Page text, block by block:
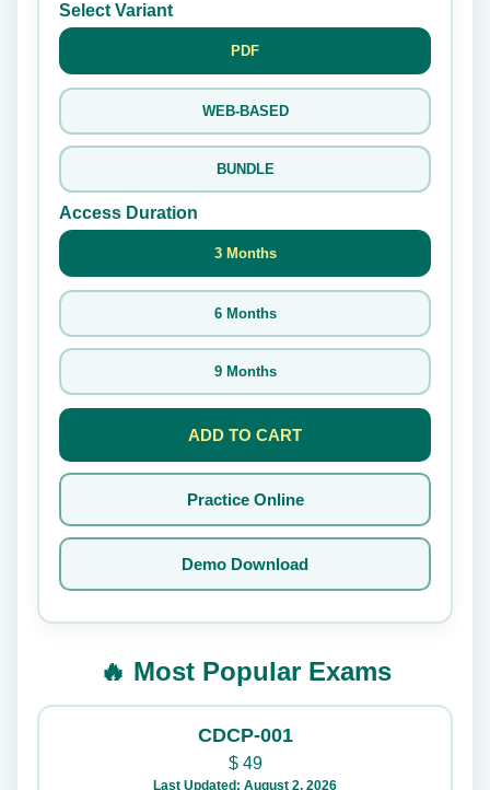
Select Variant
PDF
WEB-BASED
BUNDLE
Access Duration
3 Months
6 Months
9 Months
ADD TO CART
Practice Online
Demo Download
🔥 Most Popular Exams
CDCP-001
$49
Last Updated: August 2, 2026